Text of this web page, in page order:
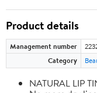
Product details
Management number
Category
NATURAL LIP